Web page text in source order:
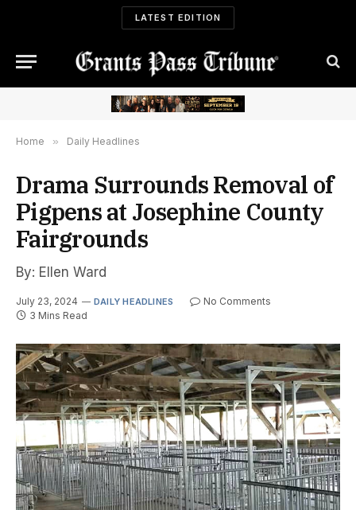
LATEST EDITION
Home » Daily Headlines
Drama Surrounds Removal of
Pigpens at Josephine County
Fairgrounds
By: Ellen Ward
July 23, 2024 DAILY HEADLINES
No Comments
3 Mins Read